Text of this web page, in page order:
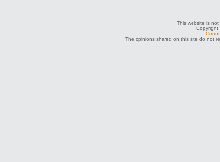
This website is
Copyright
The opinions shared on this site do not